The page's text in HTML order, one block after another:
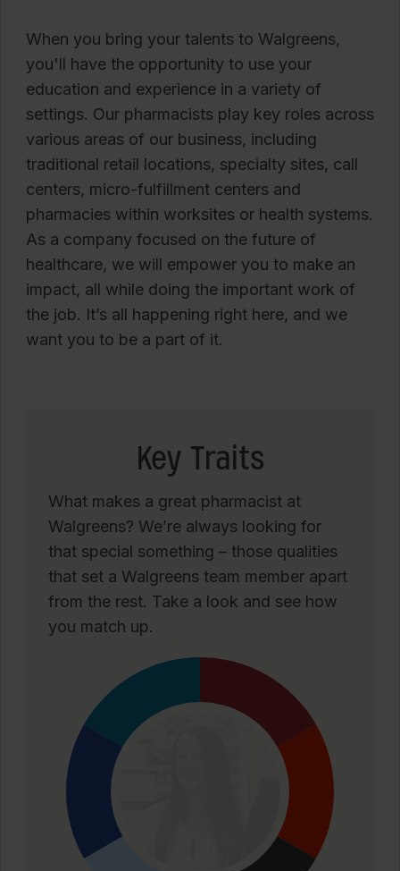
When you bring your talents to Walgreens,
you'll have the opportunity to use your
education and experience in a variety of
settings. Our pharmacists play key roles across
various areas of our business, including
traditional retail locations, specialty sites, call
centers, micro-fulfillment centers and
pharmacies within worksites or health systems.
As a company focused on the future of
healthcare, we will empower you to make an
impact, all while doing the important work of
the job. It’s all happening right here, and we
want you to be a part of it.
Key Traits
What makes a great pharmacist at
Walgreens? We’re always looking for
that special something – those qualities
that set a Walgreens team member apart
from the rest. Take a look and see how
you match up.